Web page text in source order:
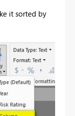
it sorted by